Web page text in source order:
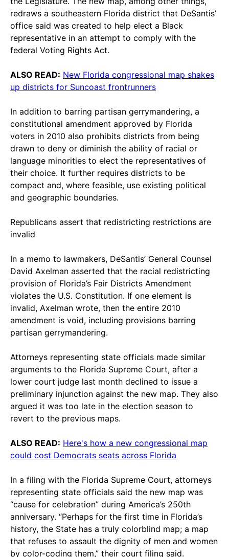
redraws a southeastern Florida district that DeSantis’
office said was created to help elect a Black
representative in an attempt to comply with the
federal Voting Rights Act.
ALSO READ: New Florida congressional map shakes
up districts for Suncoast frontrunners
In addition to barring partisan gerrymandering, a
constitutional amendment approved by Florida
voters in 2010 also prohibits districts from being
drawn to deny or diminish the ability of racial or
language minorities to elect the representatives of
their choice. It further requires districts to be
compact and, where feasible, use existing political
and geographic boundaries.
Republicans assert that redistricting restrictions are
invalid
In a memo to lawmakers, DeSantis’ General Counsel
David Axelman asserted that the racial redistricting
provision of Florida’s Fair Districts Amendment
violates the U.S. Constitution. If one element is
invalid, Axelman wrote, then the entire 2010
amendment is void, including provisions barring
partisan gerrymandering.
Attorneys representing state officials made similar
arguments to the Florida Supreme Court, after a
lower court judge last month declined to issue a
preliminary injunction against the new map. They also
argued it was too late in the election season to
revert to the previous maps.
ALSO READ: Here's how a new congressional map
could cost Democrats seats across Florida
In a filing with the Florida Supreme Court, attorneys
representing state officials said the new map was
“cause for celebration” during America’s 250th
anniversary. “Perhaps for the first time in Florida’s
history, the State has a truly colorblind map; a map
that refuses to assault the dignity of men and women
by color-coding them,” their court filing said.